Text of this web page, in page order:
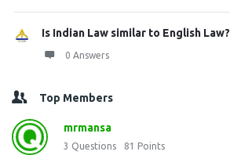
Is Indian Law similar to English Law?
0 Answers
Top Members
mrmansa
3 Questions 81 Points